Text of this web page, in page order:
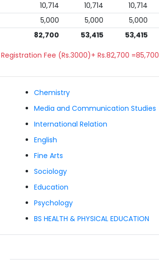
10,714 10,714 10,714
5,000 5,000 5,000
82,700 53,415 53,415
Fee (Rs.3000)+ Rs.82,700 =85,700
Chemistry
Media and Communication Studies
International Relation
English
Fine Arts
Sociology
Education
Psychology
BS HEALTH & PHYSICAL EDUCATION